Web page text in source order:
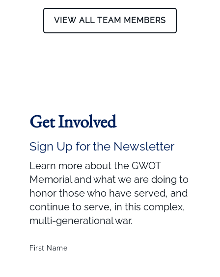
VIEW ALL TEAM MEMBERS
Get Involved
Sign Up for the Newsletter
Learn more about the GWOT
Memorial and what we are doing to
honor those who have served, and
continue to serve, in this complex,
multi-generational war.
First Name